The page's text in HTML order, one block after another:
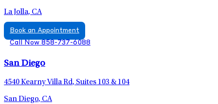
La Jolla, CA
Book an Appointment
Call Now 858-737-6088
San Diego
4540 Kearny Villa Rd, Suites 103 & 104
San Diego, CA